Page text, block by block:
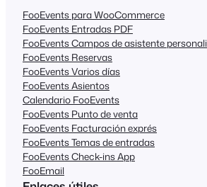
FooEvents para WooCommerce
FooEvents Entradas PDF
FooEvents Campos de asistente
FooEvents Reservas
FooEvents Varios días
FooEvents Asientos
Calendario FooEvents
FooEvents Punto de venta
FooEvents Facturación exprés
FooEvents Temas de entradas
FooEvents Check-ins App
FooEmail